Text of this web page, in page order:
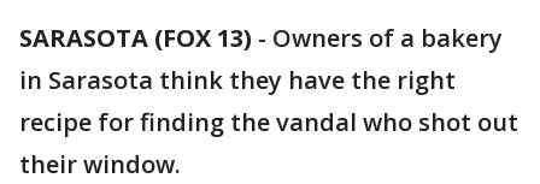
SARASOTA (FOX 13) - Owners of a bakery
in Sarasota think they have the right
recipe for finding the vandal who shot out
their window.